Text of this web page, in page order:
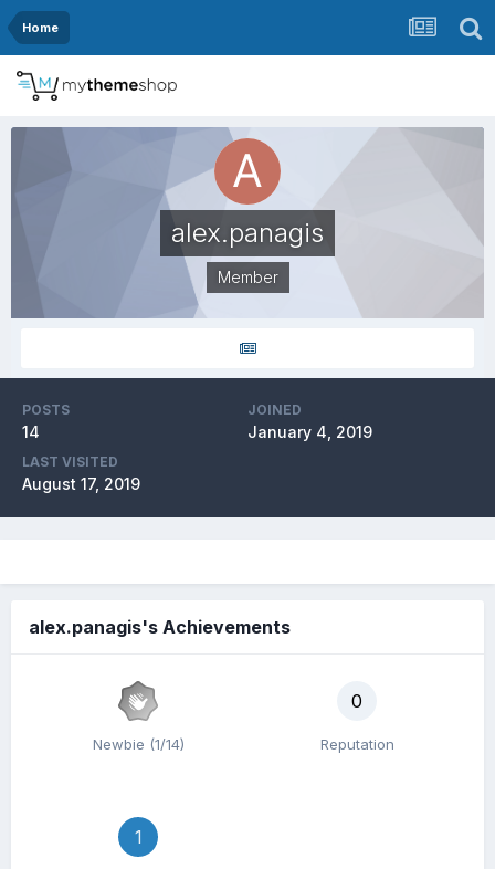
Home
alex.panagis
Member
POSTS
14
JOINED
January 4, 2019
LAST VISITED
August 17, 2019
alex.panagis's Achievements
Newbie (1/14)
0
Reputation
1